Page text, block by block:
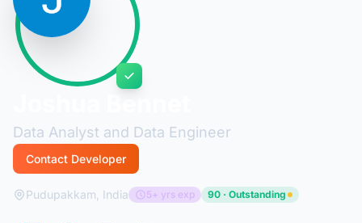
Data Analyst and Data Engineer
Contact Developer
Pudupakkam, India 5+ yrs exp 90 · Outstanding